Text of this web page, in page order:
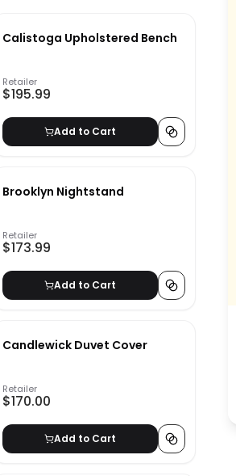
Calistoga Upholstered Bench
Retailer
$195.99
Add to Cart
Brooklyn Nightstand
Retailer
$173.99
Add to Cart
Candlewick Duvet Cover
Retailer
$170.00
Add to Cart